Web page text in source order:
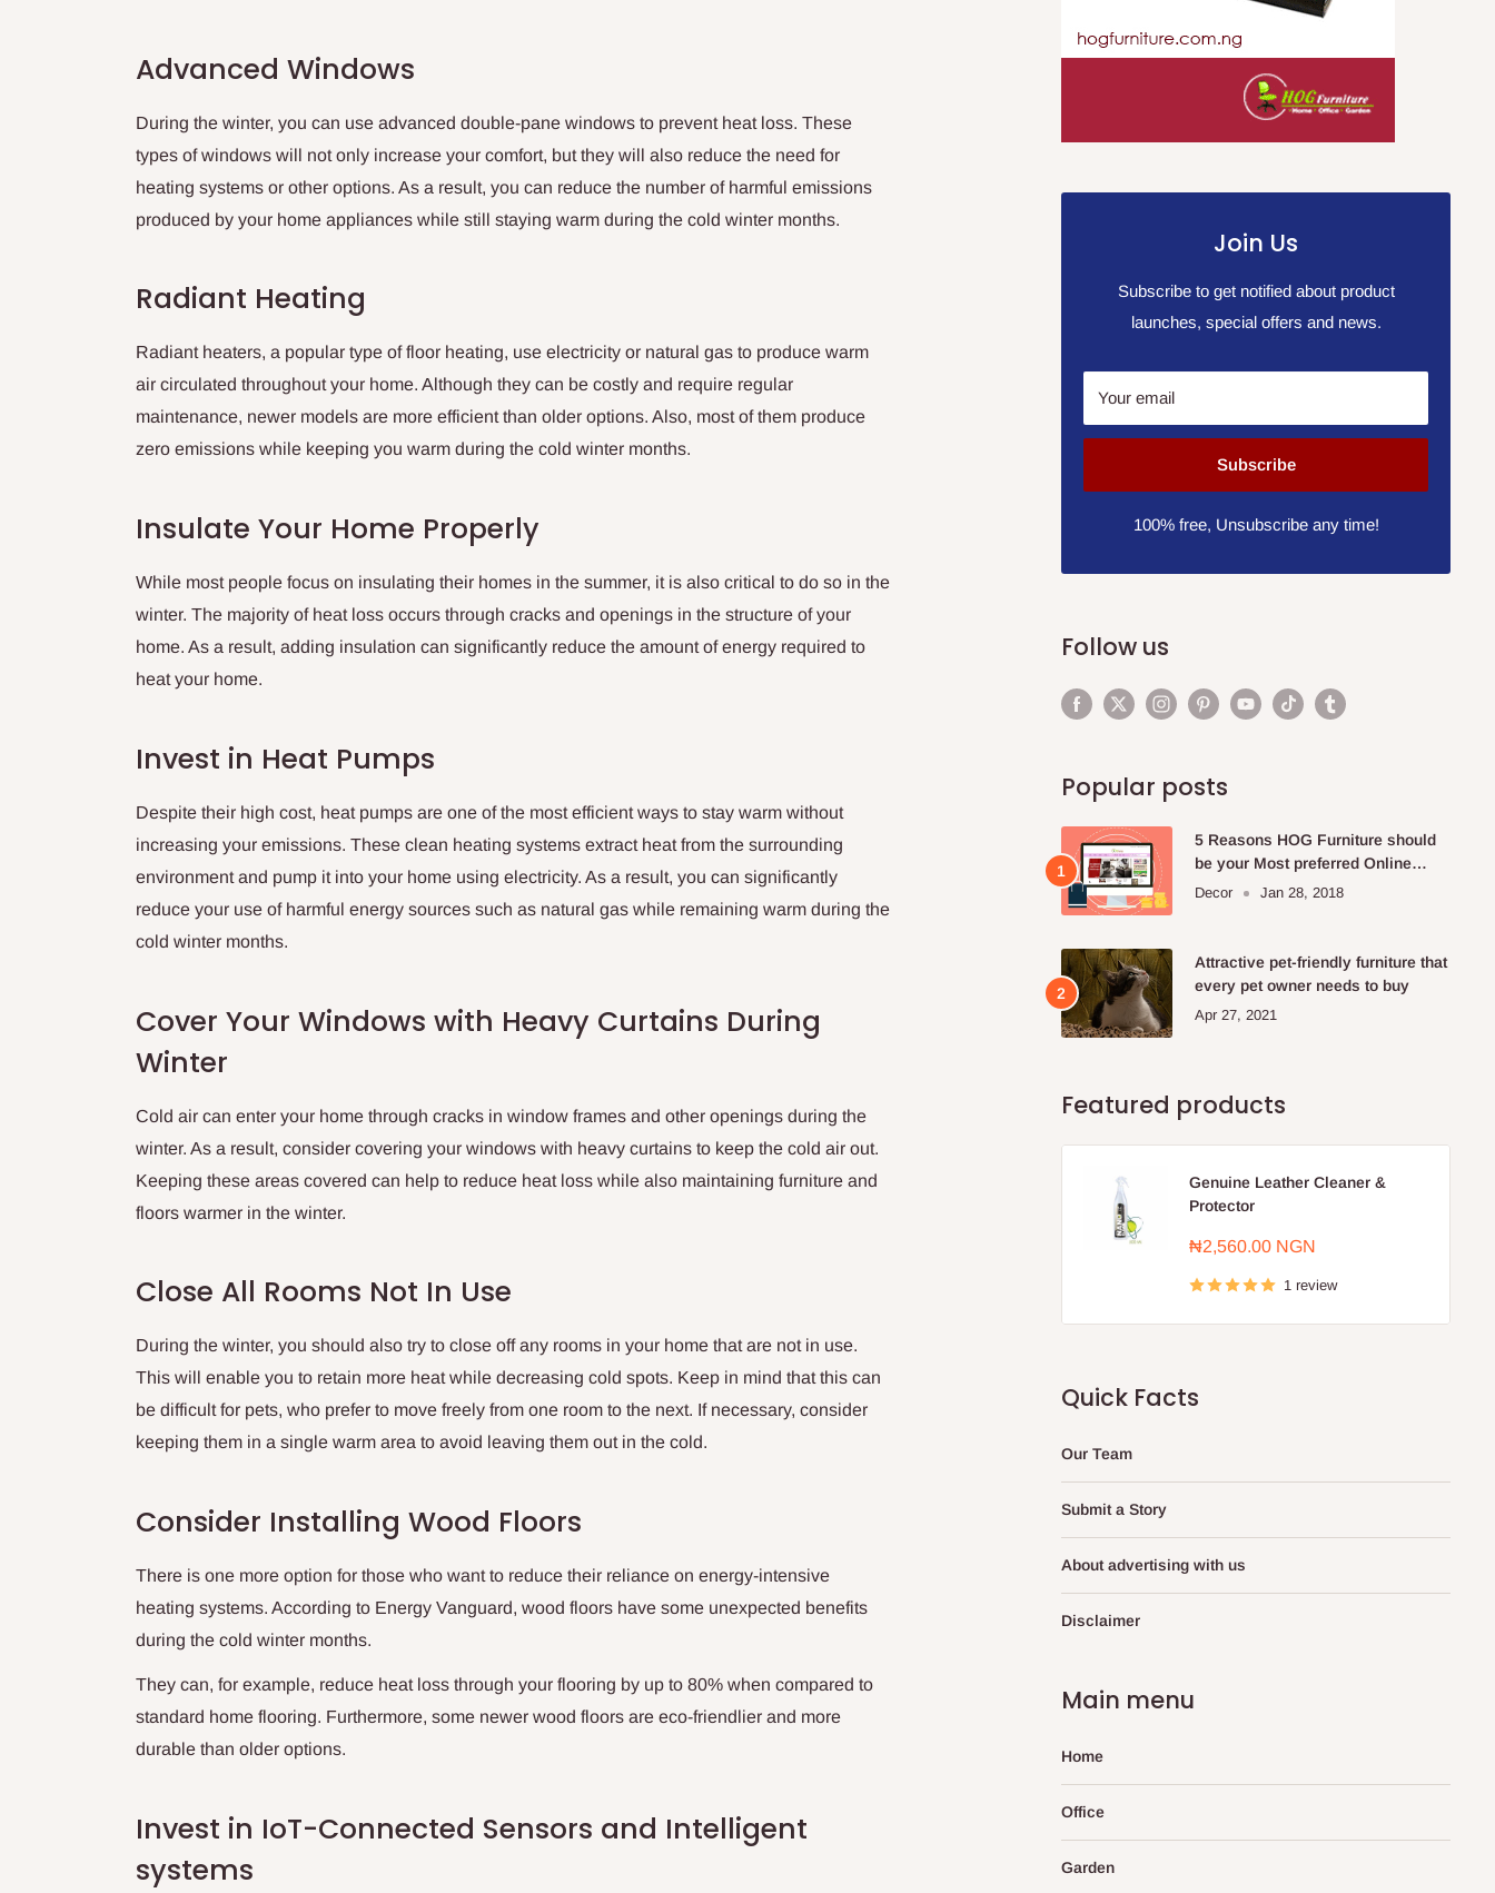
Advanced Windows
During the winter, you can use advanced double-pane windows to prevent heat loss. These
types of windows will not only increase your comfort, but they will also reduce the need for
heating systems or other options. As a result, you can reduce the number of harmful emissions
produced by your home appliances while still staying warm during the cold winter months.
Radiant Heating
Radiant heaters, a popular type of floor heating, use electricity or natural gas to produce warm
air circulated throughout your home. Although they can be costly and require regular
maintenance, newer models are more efficient than older options. Also, most of them produce
zero emissions while keeping you warm during the cold winter months.
Insulate Your Home Properly
While most people focus on insulating their homes in the summer, it is also critical to do so in the
winter. The majority of heat loss occurs through cracks and openings in the structure of your
home. As a result, adding insulation can significantly reduce the amount of energy required to
heat your home.
Invest in Heat Pumps
Despite their high cost, heat pumps are one of the most efficient ways to stay warm without
increasing your emissions. These clean heating systems extract heat from the surrounding
environment and pump it into your home using electricity. As a result, you can significantly
reduce your use of harmful energy sources such as natural gas while remaining warm during the
cold winter months.
Cover Your Windows with Heavy Curtains During
Winter
Cold air can enter your home through cracks in window frames and other openings during the
winter. As a result, consider covering your windows with heavy curtains to keep the cold air out.
Keeping these areas covered can help to reduce heat loss while also maintaining furniture and
floors warmer in the winter.
Close All Rooms Not In Use
During the winter, you should also try to close off any rooms in your home that are not in use.
This will enable you to retain more heat while decreasing cold spots. Keep in mind that this can
be difficult for pets, who prefer to move freely from one room to the next. If necessary, consider
keeping them in a single warm area to avoid leaving them out in the cold.
Consider Installing Wood Floors
There is one more option for those who want to reduce their reliance on energy-intensive
heating systems. According to Energy Vanguard, wood floors have some unexpected benefits
during the cold winter months.
They can, for example, reduce heat loss through your flooring by up to 80% when compared to
standard home flooring. Furthermore, some newer wood floors are eco-friendlier and more
durable than older options.
Invest in IoT-Connected Sensors and Intelligent
systems
Join Us
Subscribe to get notified about product
launches, special offers and news.
Your email
Subscribe
100% free, Unsubscribe any time!
Follow us
Popular posts
5 Reasons HOG Furniture should
be your Most preferred Online
Furniture Store.
Decor Jan 28, 2018
Attractive pet-friendly furniture that
every pet owner needs to buy
Apr 27, 2021
Featured products
Genuine Leather Cleaner &
Protector
Sale
₦2,560.00 NGN
1 review
Quick Facts
Our Team
Submit a Story
About advertising with us
Disclaimer
Main menu
Home
Office
Garden